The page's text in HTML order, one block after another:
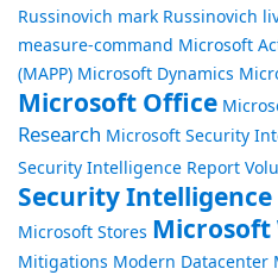
Russinovich mark Russinovich
measure-command Microsoft
(MAPP) Microsoft Dynamics
Microsoft Office
Research Microsoft Security
Security Intelligence Report
Security Intelligence
Microsoft Stores Microsoft
Mitigations Modern Datacenter